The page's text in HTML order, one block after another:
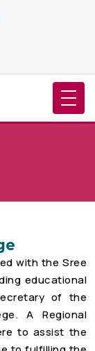
with the Sree
educational
of the
A Regional
to assist the